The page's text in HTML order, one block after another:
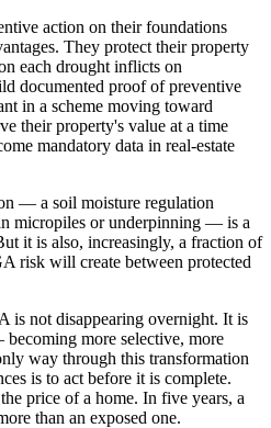
action on their foundations
They protect their property
each drought inflicts on
documented proof of preventive
in a scheme moving toward
their property's value at a time
mandatory data in real-estate
— a soil moisture regulation
micropiles or underpinning — is a
it is also, increasingly, a fraction of
risk will create between protected
is not disappearing overnight. It is
more selective, more
way through this transformation
is to act before it is complete.
price of a home. In five years, a
than an exposed one.